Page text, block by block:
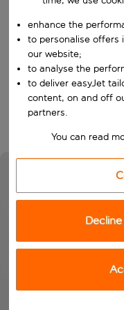
Choose a departure
Choose your dates
Who
enhance the
to personalise offers
our website;
to analyse the
to deliver easyJet
content, on and off
partners.
You can read